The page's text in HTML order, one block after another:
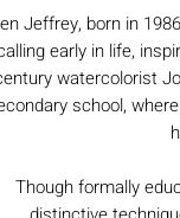
Jeffrey, born in
early in life,
watercolorist
school,
Though formally